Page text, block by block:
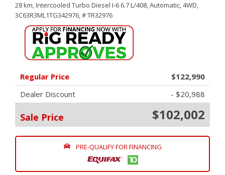
28 km,Intercooled Turbo Diesel I-6 6.7 L/408,Automatic,4WD,
3C63R3ML1TG342976,# TR32976
Regular Price
$122,990
Dealer Discount
- $20,988
Sale Price $102,002
PRE-QUALIFY FOR FINANCING